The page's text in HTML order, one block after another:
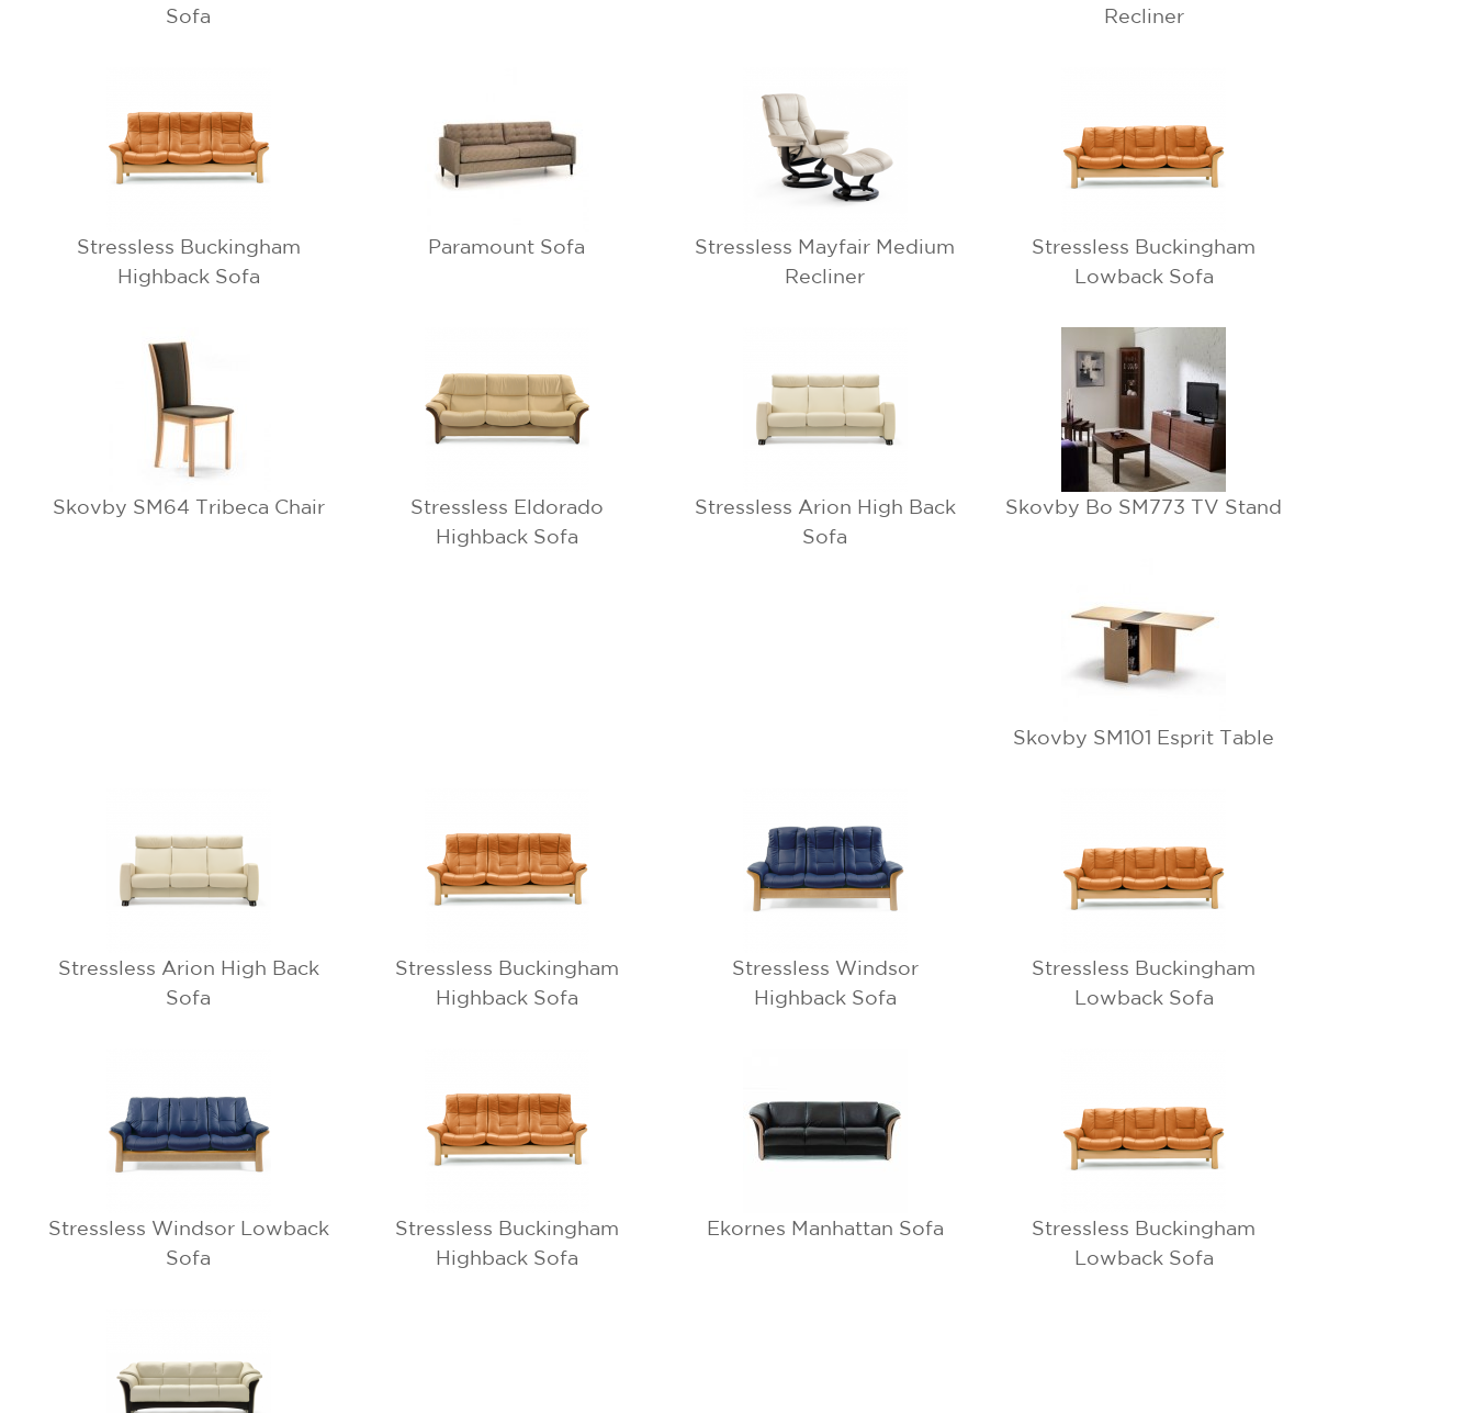
Sofa
Recliner
Stressless Buckingham
Highback Sofa
Paramount Sofa
Stressless Mayfair Medium
Recliner
Stressless Buckingham
Lowback Sofa
Skovby SM64 Tribeca Chair
Stressless Eldorado
Highback Sofa
Stressless Arion High Back
Sofa
Skovby Bo SM773 TV Stand
Skovby SM101 Esprit Table
Stressless Arion High Back
Sofa
Stressless Buckingham
Highback Sofa
Stressless Windsor
Highback Sofa
Stressless Buckingham
Lowback Sofa
Stressless Windsor Lowback
Sofa
Stressless Buckingham
Highback Sofa
Ekornes Manhattan Sofa
Stressless Buckingham
Lowback Sofa